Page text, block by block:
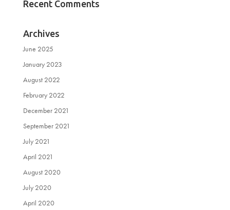
Recent Comments
Archives
June 2025
January 2023
August 2022
February 2022
December 2021
September 2021
July 2021
April 2021
August 2020
July 2020
April 2020